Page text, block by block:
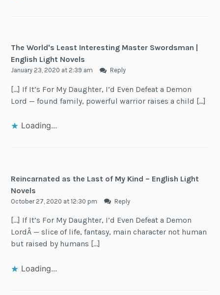
The World's Least Interesting Master Swordsman |
English Light Novels
January 23, 2020 at 2:39 am Reply
[…] If It’s For My Daughter, I’d Even Defeat a Demon
Lord — found family, powerful warrior raises a child […]
Loading...
Reincarnated as the Last of My Kind – English Light
Novels
October 27, 2020 at 12:30 pm Reply
[…] If It’s For My Daughter, I’d Even Defeat a Demon
LordÂ — slice of life, fantasy, main character not human
but raised by humans […]
Loading...